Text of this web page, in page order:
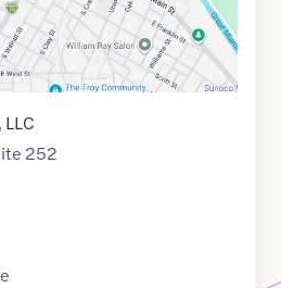
252